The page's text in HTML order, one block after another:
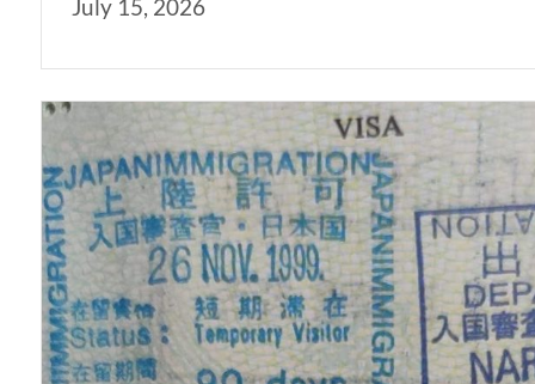
July 15, 2026